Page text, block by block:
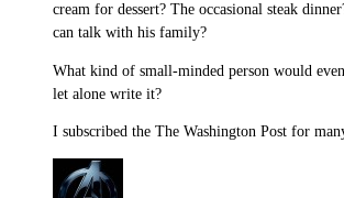
cream for dessert? The occasional steak
can talk with his family?
What kind of small-minded person would
let alone write it?
I subscribed the The Washington Post for